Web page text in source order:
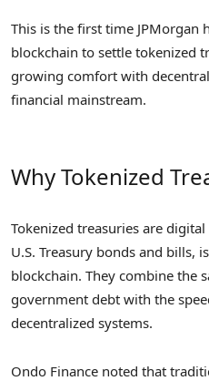
This is the first time JPMorgan
blockchain to settle tokenized
growing comfort with
financial mainstream.
Why Tokenized
Tokenized treasuries are
U.S. Treasury bonds and bills,
blockchain. They combine the
government debt with the
decentralized systems.
Ondo Finance noted that